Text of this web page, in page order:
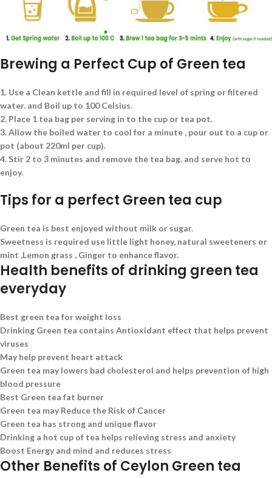
Brewing a Perfect Cup of Green tea
1. Use a Clean kettle and fill in required level of spring or filtered
water. and Boil up to 100 Celsius.
2. Place 1 tea bag per serving in to the cup or tea pot.
3. Allow the boiled water to cool for a minute , pour out to a cup or
pot (about 220ml per cup).
4. Stir 2 to 3 minutes and remove the tea bag. and serve hot to
enjoy.
Tips for a perfect Green tea cup
Green tea is best enjoyed without milk or sugar.
Sweetness is required use little light honey, natural sweeteners or
mint ,Lemon grass , Ginger to enhance flavor.
Health benefits of drinking green tea
everyday
Best green tea for weight loss
Drinking Green tea contains Antioxidant effect that helps prevent
viruses
May help prevent heart attack
Green tea may lowers bad cholesterol and helps prevention of high
blood pressure
Best Green tea fat burner
Green tea may Reduce the Risk of Cancer
Green tea has strong and unique flavor
Drinking a hot cup of tea helps relieving stress and anxiety
Boost Energy and mind and reduces stress
Other Benefits of Ceylon Green tea